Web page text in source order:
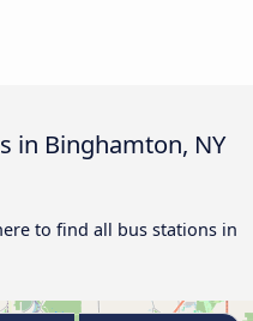
in Binghamton, NY
to find all bus stations in